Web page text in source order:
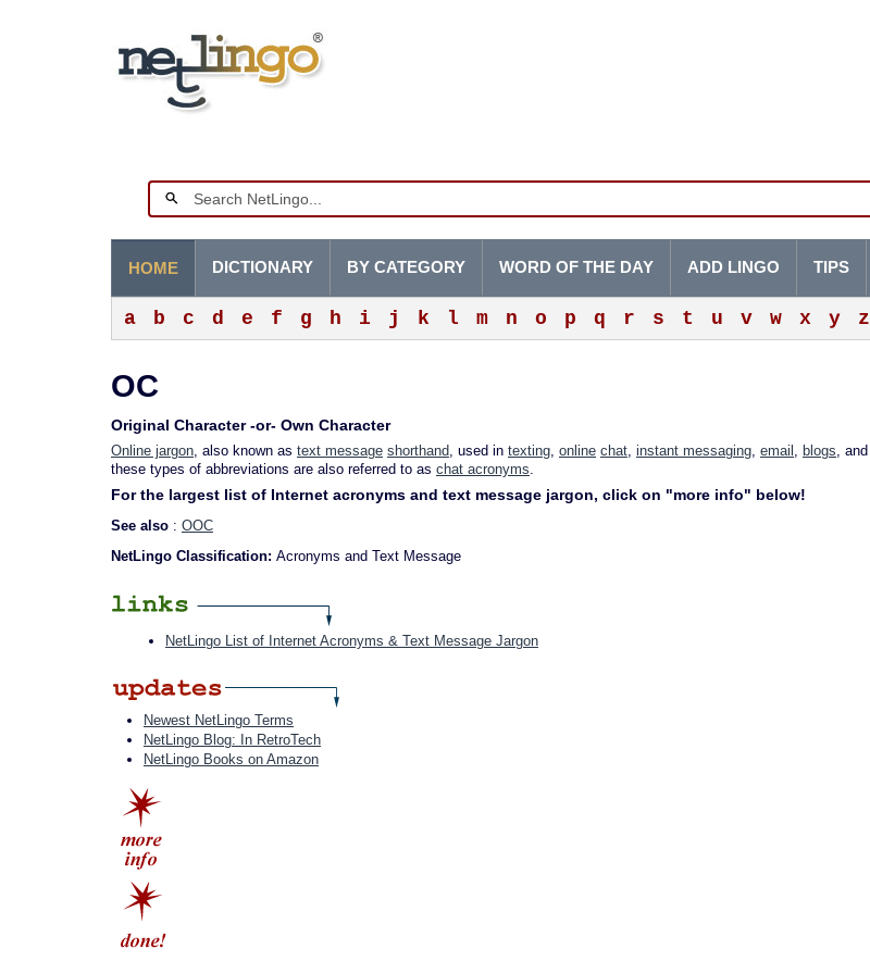
HOME
a b c d e f g h i j k l m n o p q r s t u v w x y z
DICTIONARY BY CATEGORY WORD OF THE DAY ADD LINGO TIPS
OC
Original Character -or- Own Character
Online jargon, also known as text message shorthand, used in texting, online chat, instant messaging, email , blogs, and
these types of abbreviations are also referred to as chat acronyms.
For the largest list of Internet acronyms and text message jargon, click on "more info" below!
See also : OOC
NetLingo Classification: Acronyms and Text Message
NetLingo List of Internet Acronyms & Text Message Jargon
Newest NetLingo Terms
NetLingo Blog: In RetroTech
NetLingo Books on Amazon